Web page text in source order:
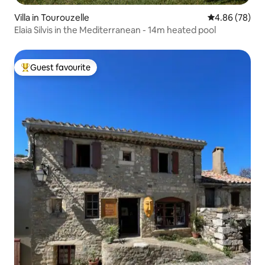
Villa in Tourouzelle 4.86 out of 5
4.86 (78)
Elaia Silvis in the Mediterranean - 14m heated pool
Top guest favourite
Guest favourite